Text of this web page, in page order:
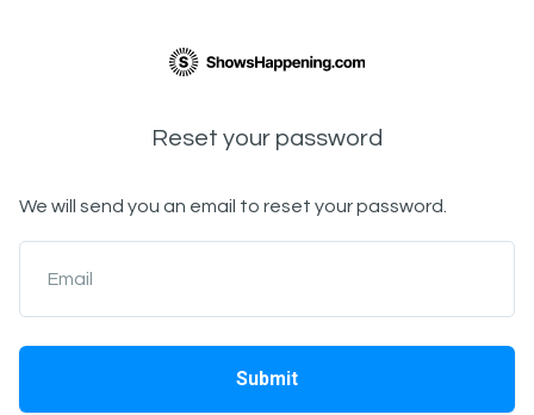
Reset your password
We will send you an email to reset your password.
Email
Submit